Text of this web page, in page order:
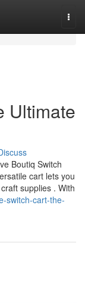
Ultimate
Boutiq Switch
cart lets you
supplies . With
switch-cart-the-